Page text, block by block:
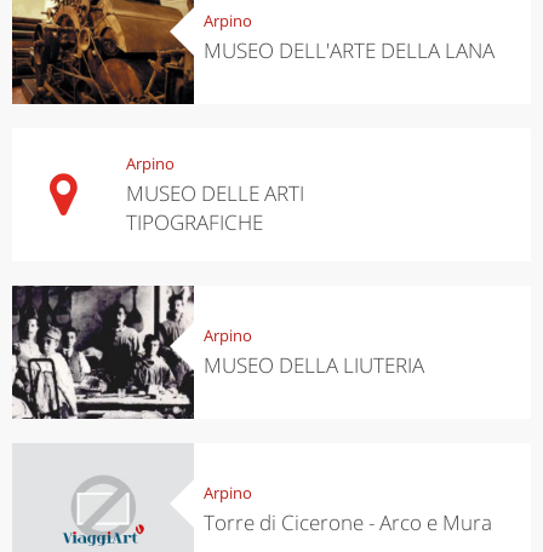
Arpino
MUSEO DELL'ARTE DELLA LANA
Arpino
MUSEO DELLE ARTI
TIPOGRAFICHE
Arpino
MUSEO DELLA LIUTERIA
Arpino
Torre di Cicerone - Arco e Mura